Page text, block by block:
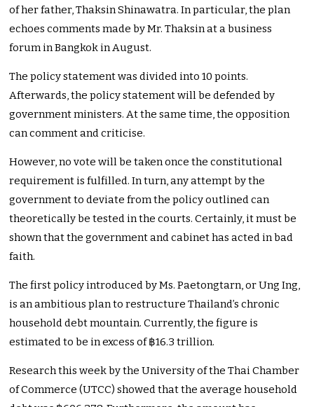
of her father, Thaksin Shinawatra. In particular, the plan
echoes comments made by Mr. Thaksin at a business
forum in Bangkok in August.
The policy statement was divided into 10 points.
Afterwards, the policy statement will be defended by
government ministers. At the same time, the opposition
can comment and criticise.
However, no vote will be taken once the constitutional
requirement is fulfilled. In turn, any attempt by the
government to deviate from the policy outlined can
theoretically be tested in the courts. Certainly, it must be
shown that the government and cabinet has acted in bad
faith.
The first policy introduced by Ms. Paetongtarn, or Ung Ing,
is an ambitious plan to restructure Thailand’s chronic
household debt mountain. Currently, the figure is
estimated to be in excess of ฿16.3 trillion.
Research this week by the University of the Thai Chamber
of Commerce (UTCC) showed that the average household